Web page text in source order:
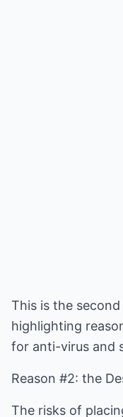
This is the
highlighting
for anti-virus and
Reason #2: the
The risks of